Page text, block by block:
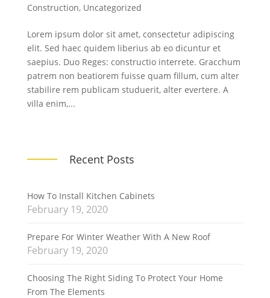
Construction, Uncategorized
Lorem ipsum dolor sit amet, consectetur adipiscing
elit. Sed haec quidem liberius ab eo dicuntur et
saepius. Duo Reges: constructio interrete. Gracchum
patrem non beatiorem fuisse quam fillum, cum alter
stabilire rem publicam studuerit, alter evertere. A
villa enim,...
Recent Posts
How To Install Kitchen Cabinets
February 19, 2020
Prepare For Winter Weather With A New Roof
February 19, 2020
Choosing The Right Siding To Protect Your Home
From The Elements